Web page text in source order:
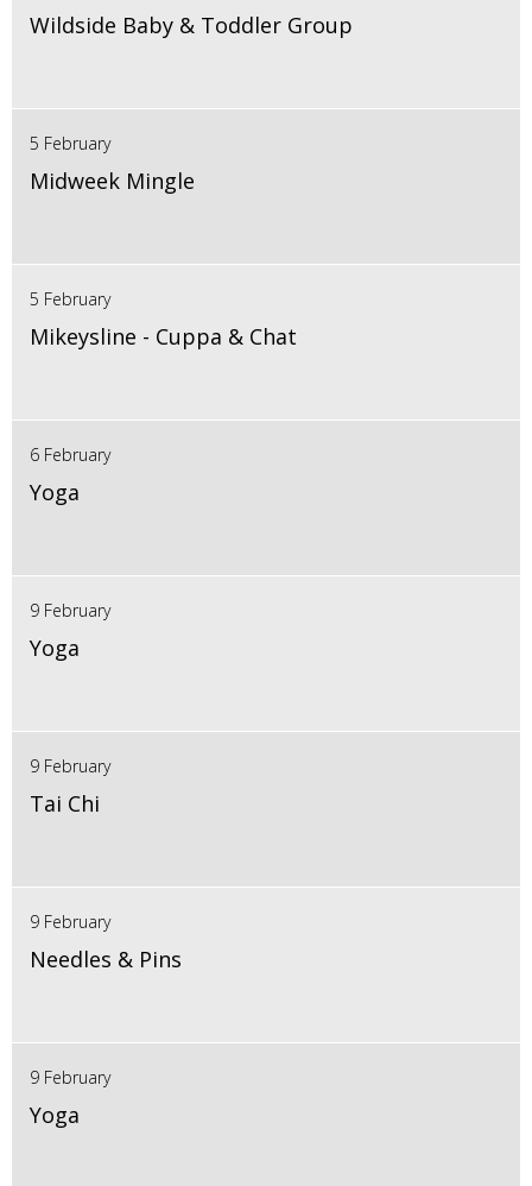
Wildside Baby & Toddler Group
5 February
Midweek Mingle
5 February
Mikeysline - Cuppa & Chat
6 February
Yoga
9 February
Yoga
9 February
Tai Chi
9 February
Needles & Pins
9 February
Yoga